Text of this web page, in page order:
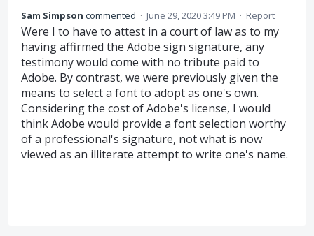
Sam Simpson commented · June 29, 2020 3:49 PM · Report
Were I to have to attest in a court of law as to my
having affirmed the Adobe sign signature, any
testimony would come with no tribute paid to
Adobe. By contrast, we were previously given the
means to select a font to adopt as one's own.
Considering the cost of Adobe's license, I would
think Adobe would provide a font selection worthy
of a professional's signature, not what is now
viewed as an illiterate attempt to write one's name.